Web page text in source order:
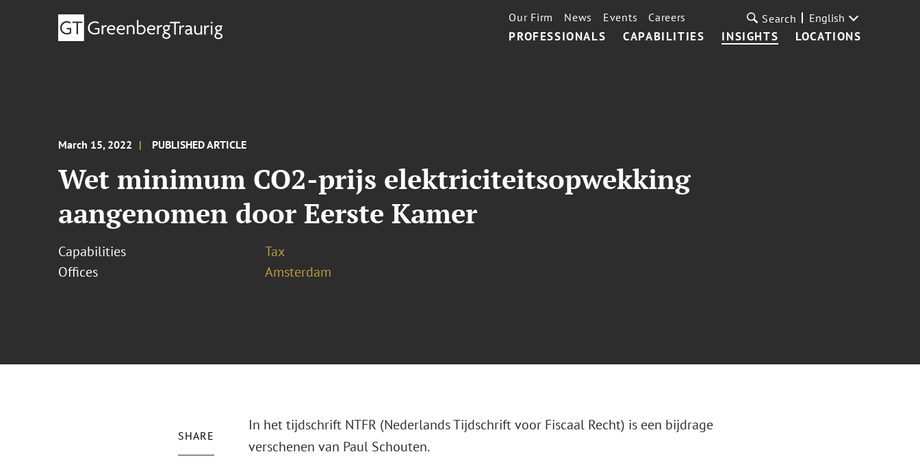
PROFESSIONALS CAPABILITIES INSIGHTS LOCATIONS
Our Firm News Events Careers Search English
March 15, 2022 PUBLISHED ARTICLE
Wet minimum CO2-prijs elektriciteitsopwekking
aangenomen door Eerste Kamer
Capabilities
Tax
Offices
Amsterdam
SHARE
In het tijdschrift NTFR (Nederlands Tijdschrift voor Fiscaal Recht) is een bijdrage
verschenen van Paul Schouten.